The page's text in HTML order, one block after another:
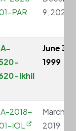
PAR
9, 2020
Ikhil
June 30,
1999
2018-
IOL
March 27,
2019